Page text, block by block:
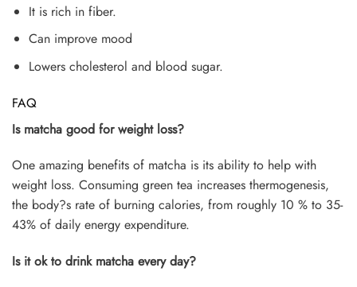
It is rich in fiber.
Can improve mood
Lowers cholesterol and blood sugar.
FAQ
Is matcha good for weight loss?
One amazing benefits of matcha is its ability to help with
weight loss. Consuming green tea increases thermogenesis,
the body?s rate of burning calories, from roughly 10 % to 35-
43% of daily energy expenditure.
Is it ok to drink matcha every day?